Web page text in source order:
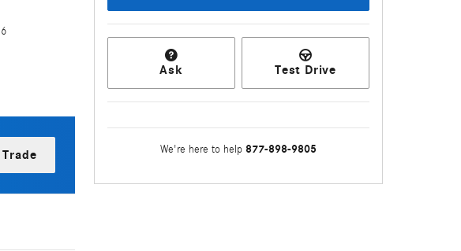
Ask Test Drive
We're here to help 877-898-9805